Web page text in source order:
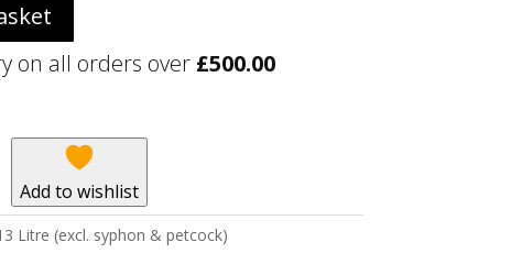
on all orders over £500.00
Add to wishlist
Litre (excl. syphon & petcock)